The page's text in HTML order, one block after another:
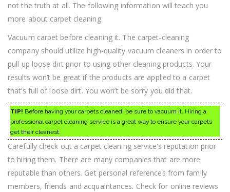
not the truth at all. The following information will teach you
more about carpet cleaning.
Vacuum carpet before cleaning it. The carpet-cleaning
company should utilize high-quality vacuum cleaners in order to
pull up loose dirt prior to using other cleaning products. Your
results won’t be great if the products are applied to a carpet
that’s full of loose dirt. You won’t be sorry you did that.
TIP! Before having your carpets cleaned, be sure to vacuum it. Hiring a
professional carpet cleaning service is a great way to ensure your carpets
get their cleanest.
Carefully check out a carpet cleaning service’s reputation prior
to hiring them. There are many companies that are more
reputable than others. Get personal references from family
members, friends and acquaintances. Check for online reviews